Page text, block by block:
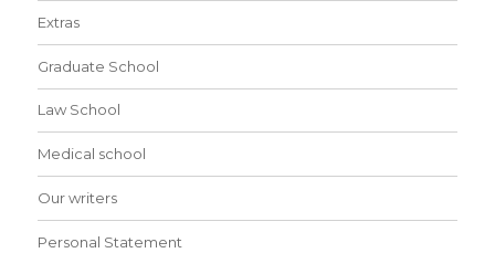
Extras
Graduate School
Law School
Medical school
Our writers
Personal Statement